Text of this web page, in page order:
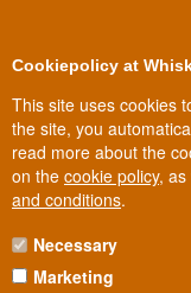
Cookiepolicy at
This site uses cookies
the site, you
read more about the
on the cookie policy, as
and conditions.
Necessary
Marketing
Biggest
DOMAINE